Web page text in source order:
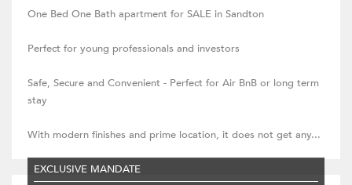
One Bed One Bath apartment for SALE in Sandton
Perfect for young professionals and investors
Safe, Secure and Convenient - Perfect for Air BnB or long term
stay
With modern finishes and prime location, it does not get any...
EXCLUSIVE MANDATE